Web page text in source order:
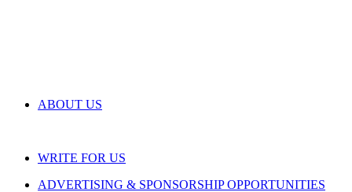
ABOUT US
WRITE FOR US
ADVERTISING & SPONSORSHIP OPPORTUNITIES